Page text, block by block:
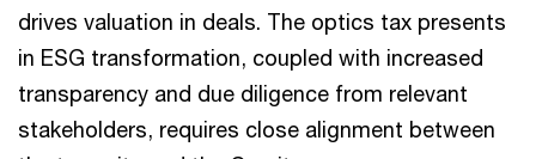
drives valuation in deals. The optics tax presents
in ESG transformation, coupled with increased
transparency and due diligence from relevant
stakeholders, requires close alignment between